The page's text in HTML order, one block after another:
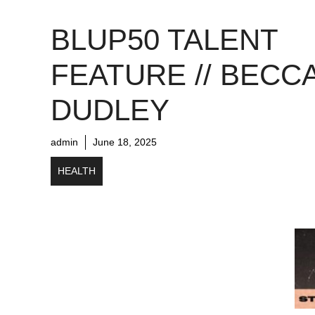
BLUP50 TALENT
FEATURE //
DUDLEY
admin June 18, 2025
HEALTH